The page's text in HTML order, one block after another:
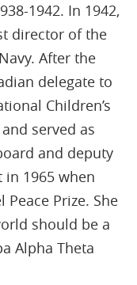
1942. In 1942,
director of the
After the
delegate to
Children’s
and served as
and deputy
in 1965 when
Peace Prize. She
should be a
Alpha Theta